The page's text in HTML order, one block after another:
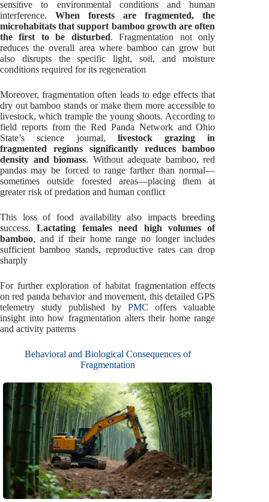
sensitive to environmental conditions and human
interference.When forests are fragmented, the
microhabitats that support bamboo growth are often
the first to be disturbed. Fragmentation not only
reduces the overall area where bamboo can grow but
also disrupts the specific light, soil, and moisture
conditions required for its regeneration
Moreover, fragmentation often leads to edge effects that
dry out bamboo stands or make them more accessible to
livestock, which trample the young shoots. According to
field reports from the Red Panda Network and Ohio
State’s science journal, livestock grazing in
fragmented regions significantly reduces bamboo
density and biomass. Without adequate bamboo, red
pandas may be forced to range farther than normal—
sometimes outside forested areas—placing them at
greater risk of predation and human conflict
This loss of food availability also impacts breeding
success.Lactating females need high volumes of
bamboo, and if their home range no longer includes
sufficient bamboo stands, reproductive rates can drop
sharply
For further exploration of habitat fragmentation effects
on red panda behavior and movement, this detailed GPS
telemetry study published byPMC offers valuable
insight into how fragmentation alters their home range
and activity patterns
Behavioral and Biological Consequences of
Fragmentation